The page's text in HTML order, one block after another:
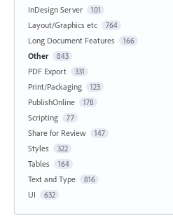
InDesign Server 101
Layout/Graphics etc 764
Long Document Features 166
Other 843
PDF Export 331
Print/Packaging 123
PublishOnline 178
Scripting 77
Share for Review 147
Styles 322
Tables 164
Text and Type 816
UI 632